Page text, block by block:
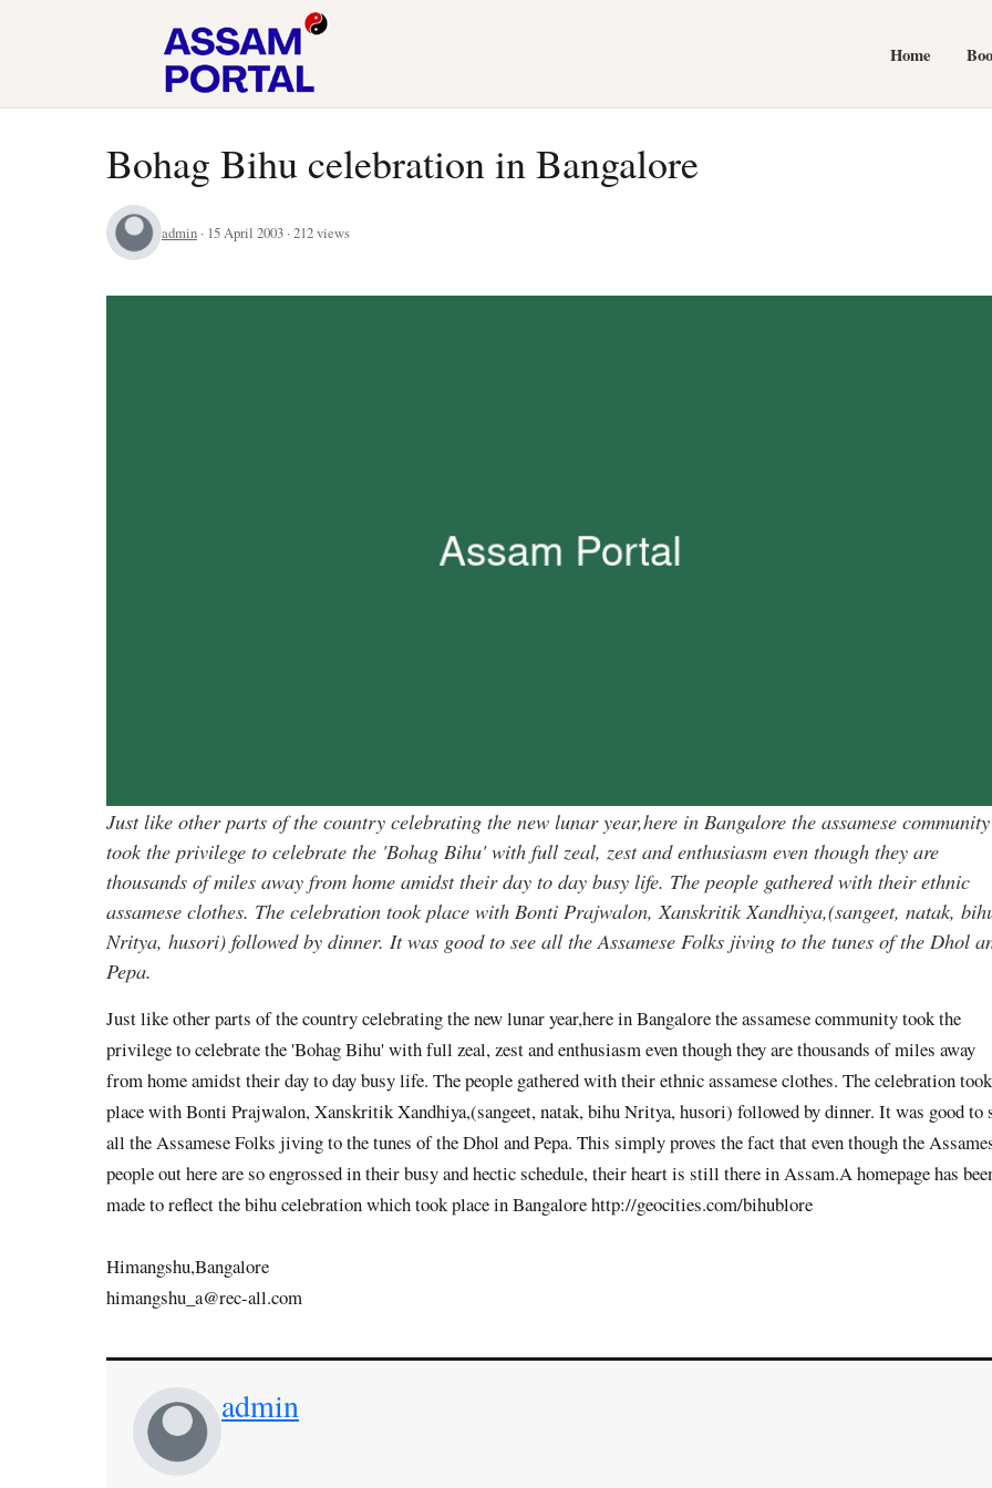
Home
Bohag Bihu celebration in Bangalore
admin · 15 April 2003 · 212 views
Just like other parts of the country celebrating the new lunar year,here in Bangalore the assamese community
took the privilege to celebrate the 'Bohag Bihu' with full zeal, zest and enthusiasm even though they are
thousands of miles away from home amidst their day to day busy life. The people gathered with their ethnic
assamese clothes. The celebration took place with Bonti Prajwalon, Xanskritik Xandhiya,(sangeet, natak,
Nritya, husori) followed by dinner. It was good to see all the Assamese Folks jiving to the tunes of the Dhol
Pepa.
Just like other parts of the country celebrating the new lunar year,here in Bangalore the assamese community took the
privilege to celebrate the 'Bohag Bihu' with full zeal, zest and enthusiasm even though they are thousands of miles away
from home amidst their day to day busy life. The people gathered with their ethnic assamese clothes. The celebration took
place with Bonti Prajwalon, Xanskritik Xandhiya,(sangeet, natak, bihu Nritya, husori) followed by dinner. It was good to
all the Assamese Folks jiving to the tunes of the Dhol and Pepa. This simply proves the fact that even though the
people out here are so engrossed in their busy and hectic schedule, their heart is still there in Assam.A homepage has
made to reflect the bihu celebration which took place in Bangalore http://geocities.com/bihublore
Himangshu,Bangalore
himangshu_a@rec-all.com
admin